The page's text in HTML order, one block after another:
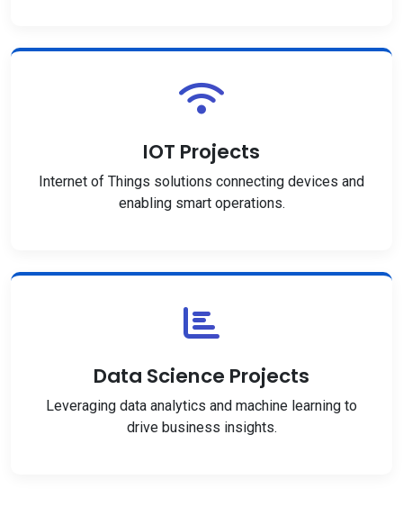
IOT Projects
Internet of Things solutions connecting devices and
enabling smart operations.
Data Science Projects
Leveraging data analytics and machine learning to
drive business insights.